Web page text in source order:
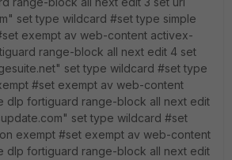
set type wildcard #set type simple
exempt av web-content activex-
range-block all next edit 4 set
set type wildcard #set type
#set exempt av web-content
dlp fortiguard range-block all next edit
set type wildcard #set
exempt #set exempt av web-content
dlp fortiguard range-block all next edit